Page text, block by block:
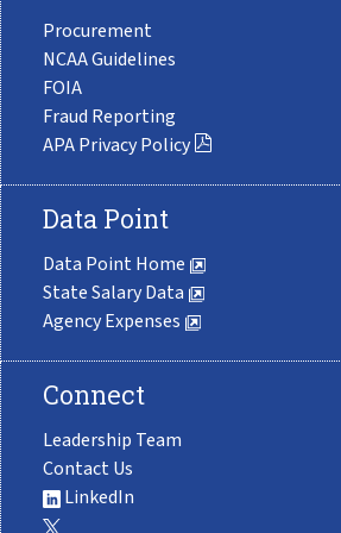
Procurement
NCAA Guidelines
FOIA
Fraud Reporting
APA Privacy Policy
Data Point
Data Point Home
State Salary Data
Agency Expenses
Connect
Leadership Team
Contact Us
LinkedIn